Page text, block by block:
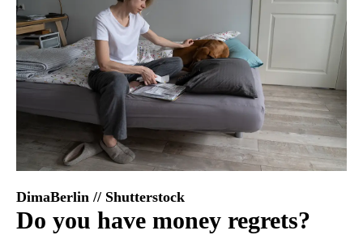
DimaBerlin // Shutterstock
Do you have money regrets?